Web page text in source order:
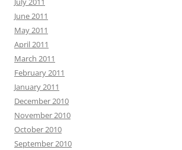
June 2011
May 2011
April 2011
March 2011
February 2011
January 2011
December 2010
November 2010
October 2010
September 2010